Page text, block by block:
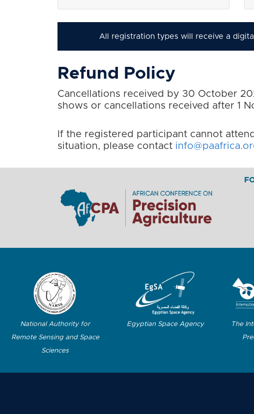
All registration types will receive a
Refund Policy
Cancellations received by 30 October
shows or cancellations received after 1
If the registered participant cannot
situation, please contact
National Authority for
Remote Sensing and Space
Sciences
Egyptian Space Agency
The